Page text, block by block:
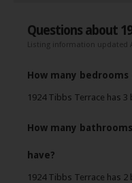
Questions about
Listing information updated
How many bedrooms
1924 Tibbs Terrace has 3
How many
have?
1924 Tibbs Terrace has 2